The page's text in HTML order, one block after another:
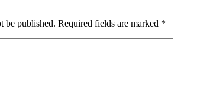
be published. Required fields are marked *